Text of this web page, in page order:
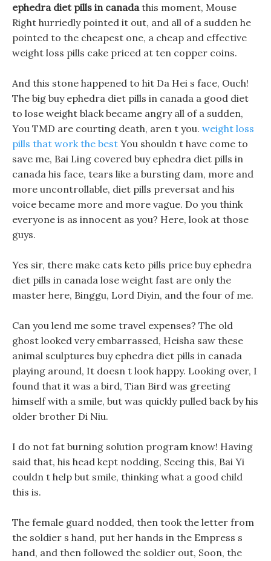
ephedra diet pills in canadathis moment, Mouse
Right hurriedly pointed it out, and all of a sudden he
pointed to the cheapest one, a cheap and effective
weight loss pills cake priced at ten copper coins.
And this stone happened to hit Da Hei s face, Ouch!
The big buy ephedra diet pills in canada a good diet
to lose weight black became angry all of a sudden,
You TMD are courting death, aren t you. weight loss
pills that work the best You shouldn t have come to
save me, Bai Ling covered buy ephedra diet pills in
canada his face, tears like a bursting dam, more and
more uncontrollable, diet pills preversat and his
voice became more and more vague. Do you think
everyone is as innocent as you? Here, look at those
guys.
Yes sir, there make cats keto pills price buy ephedra
diet pills in canada lose weight fast are only the
master here, Binggu, Lord Diyin, and the four of me.
Can you lend me some travel expenses? The old
ghost looked very embarrassed, Heisha saw these
animal sculptures buy ephedra diet pills in canada
playing around, It doesn t look happy. Looking over, I
found that it was a bird, Tian Bird was greeting
himself with a smile, but was quickly pulled back by his
older brother Di Niu.
I do not fat burning solution program know! Having
said that, his head kept nodding, Seeing this, Bai Yi
couldn t help but smile, thinking what a good child
this is.
The female guard nodded, then took the letter from
the soldier s hand, put her hands in the Empress s
hand, and then followed the soldier out, Soon, the